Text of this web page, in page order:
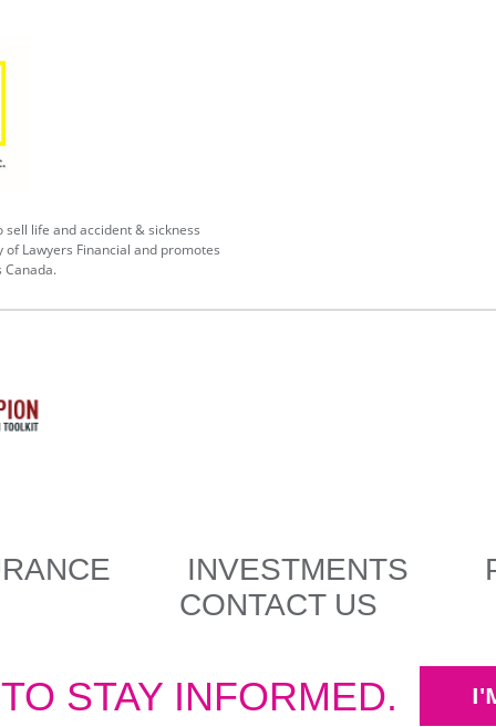
sell life and accident & sickness
of Lawyers Financial and promotes
Canada.
INVESTMENTS
CONTACT US
STAY INFORMED.